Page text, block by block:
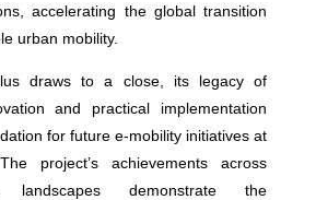
accelerating the global transition
urban mobility.
draws to a close, its legacy of
and practical implementation
for future e-mobility initiatives at
project’s achievements across
landscapes demonstrate the